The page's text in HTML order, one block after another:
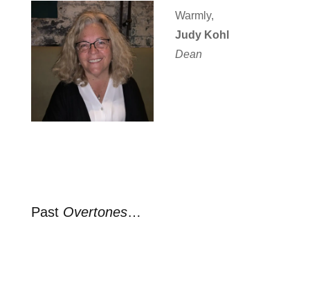
Warmly,
Judy Kohl
Dean
Past Overtones…